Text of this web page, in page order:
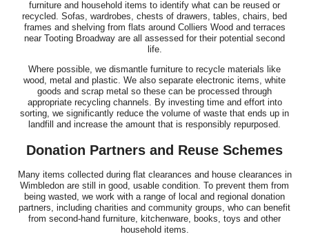
furniture and household items to identify what can be reused or
recycled. Sofas, wardrobes, chests of drawers, tables, chairs, bed
frames and shelving from flats around Colliers Wood and terraces
near Tooting Broadway are all assessed for their potential second
life.
Where possible, we dismantle furniture to recycle materials like
wood, metal and plastic. We also separate electronic items, white
goods and scrap metal so these can be processed through
appropriate recycling channels. By investing time and effort into
sorting, we significantly reduce the volume of waste that ends up in
landfill and increase the amount that is responsibly repurposed.
Donation Partners and Reuse Schemes
Many items collected during flat clearances and house clearances in
Wimbledon are still in good, usable condition. To prevent them from
being wasted, we work with a range of local and regional donation
partners, including charities and community groups, who can benefit
from second-hand furniture, kitchenware, books, toys and other
household items.